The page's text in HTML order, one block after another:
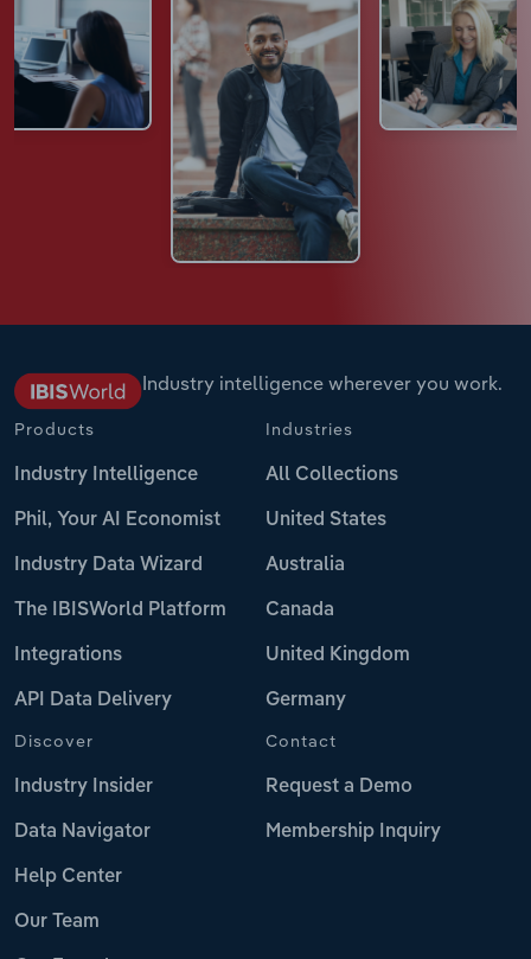
Industry intelligence wherever you work.
Products
Industry Intelligence
Phil, Your AI Economist
Industry Data Wizard
The IBISWorld Platform
Integrations
API Data Delivery
Industries
All Collections
United States
Australia
Canada
United Kingdom
Germany
Discover
Industry Insider
Data Navigator
Help Center
Our Team
Contact
Request a Demo
Membership Inquiry